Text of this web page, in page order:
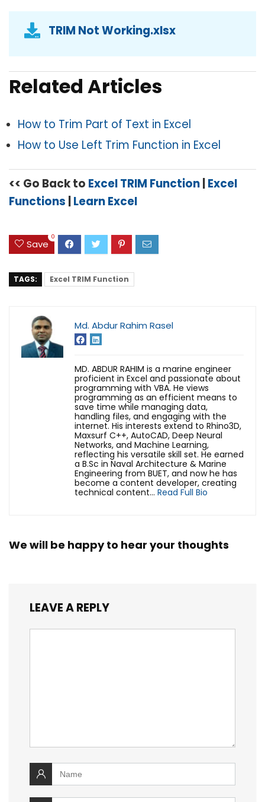
TRIM Not Working.xlsx
Related Articles
How to Trim Part of Text in Excel
How to Use Left Trim Function in Excel
<< Go Back to Excel TRIM Function|Excel
Functions |Learn Excel
Save
0
TAGS: Excel TRIM Function
Md. Abdur Rahim Rasel
MD. ABDUR RAHIM is a marine engineer
proficient in Excel and passionate about
programming with VBA. He views
programming as an efficient means to
save time while managing data,
handling files, and engaging with the
internet. His interests extend to Rhino3D,
Maxsurf C++, AutoCAD, Deep Neural
Networks, and Machine Learning,
reflecting his versatile skill set. He earned
a B.Sc in Naval Architecture & Marine
Engineering from BUET, and now he has
become a content developer, creating
technical content... Read Full Bio
We will be happy to hear your thoughts
LEAVE A REPLY